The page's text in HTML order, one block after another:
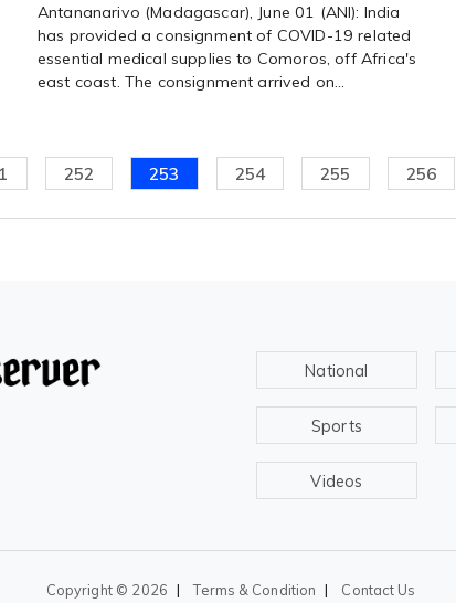
Antananarivo (Madagascar), June 01 (ANI): India
has provided a consignment of COVID-19 related
essential medical supplies to Comoros, off Africa's
east coast. The consignment arrived on...
252 253 254 255 256
National
Sports
Videos
Copyright © 2026 | Terms & Condition | Contact Us